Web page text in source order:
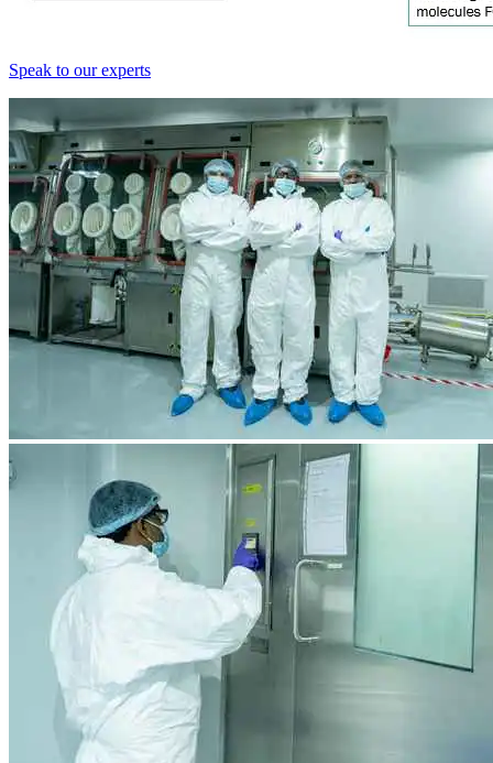
Speak to our experts